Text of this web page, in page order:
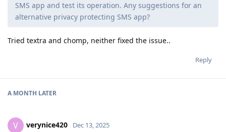
SMS app and test its operation. Any suggestions for an
alternative privacy protecting SMS app?
Tried textra and chomp, neither fixed the issue..
Reply
A MONTH LATER
V verynice420 Dec 13, 2025